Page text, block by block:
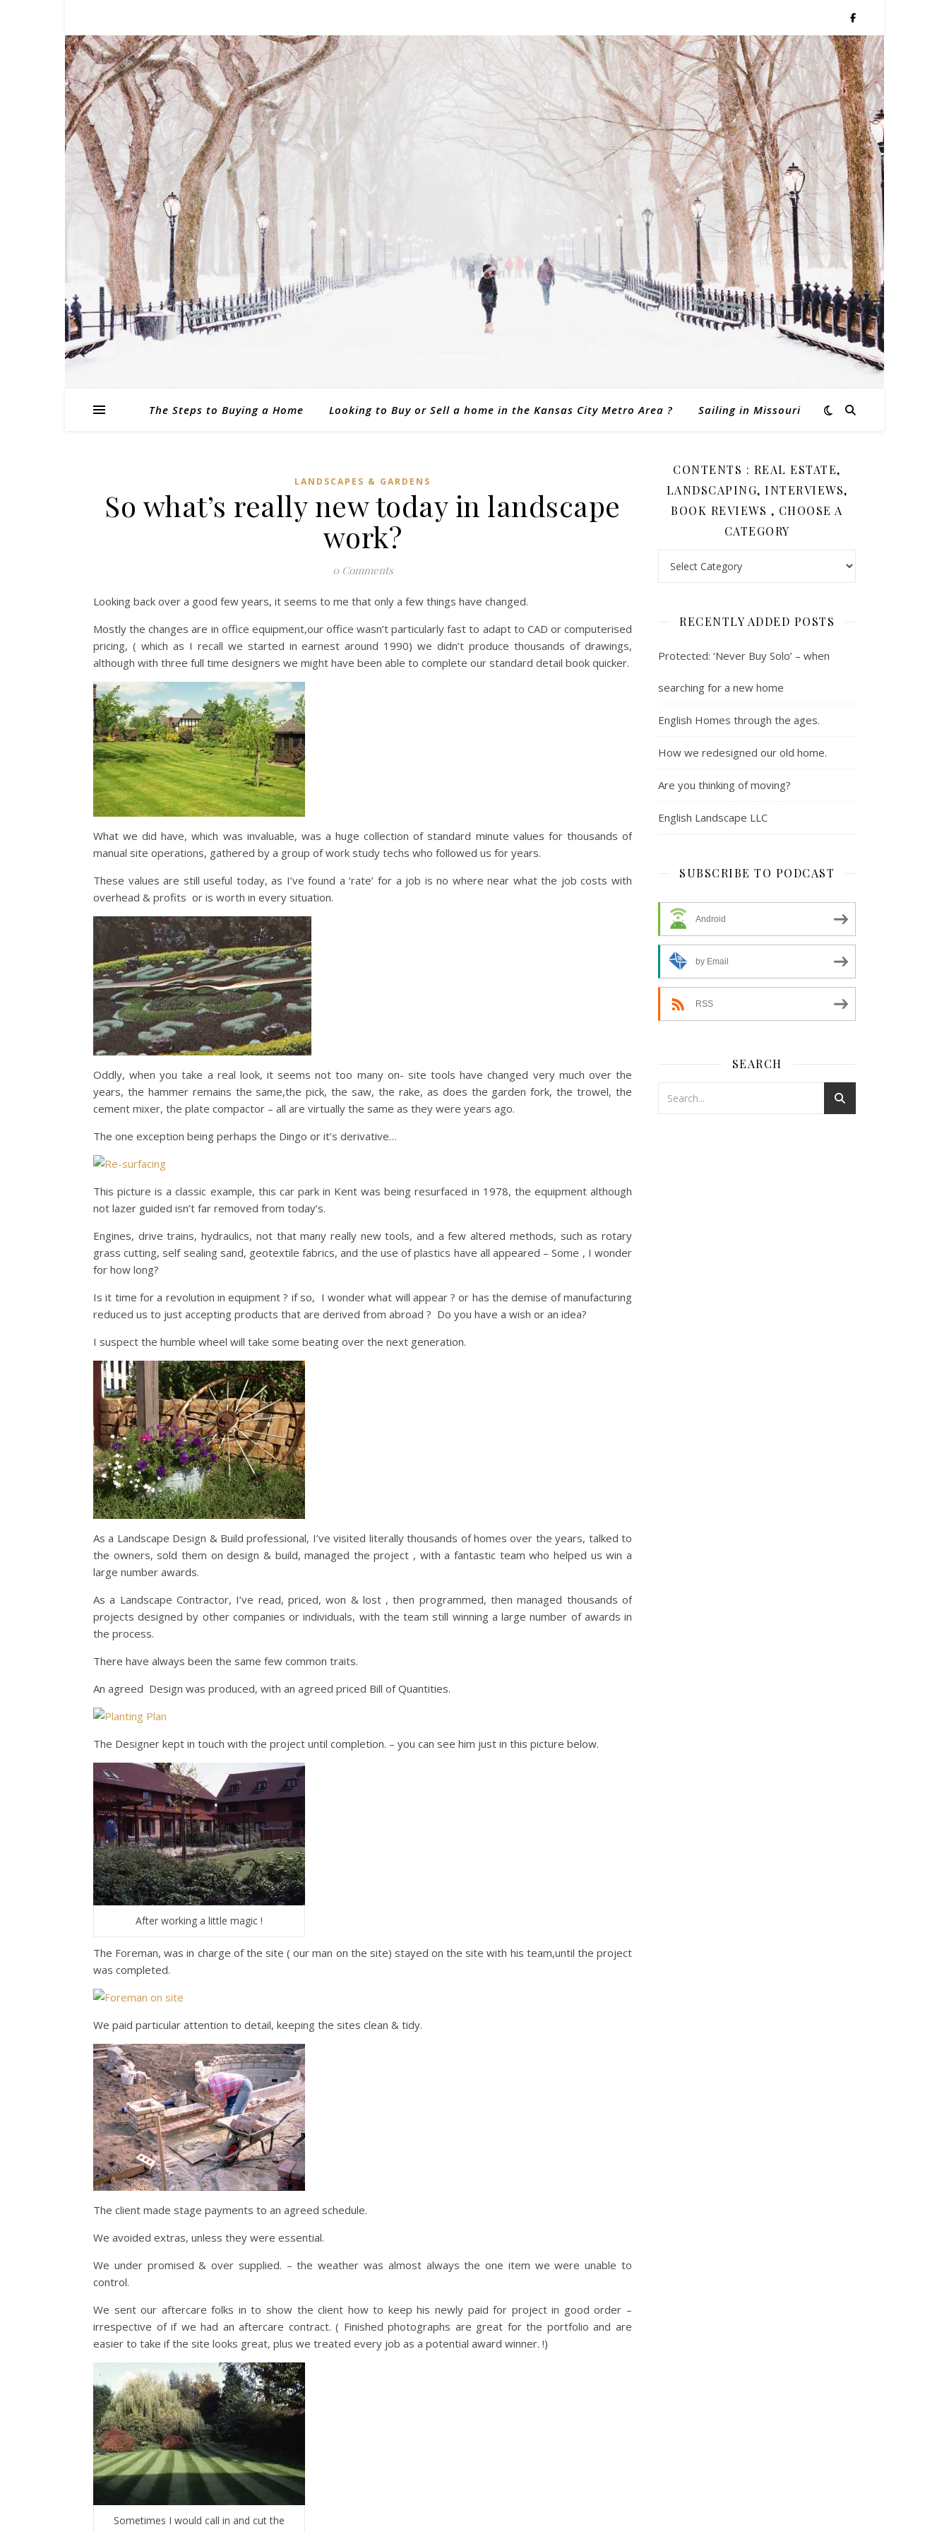
The Steps to Buying a Home Looking to Buy or Sell a home in the Kansas City Metro Area ? Sailing in Missouri
LANDSCAPES & GARDENS
So what’s really new today in landscape
work?
0 Comments
Looking back over a good few years, it seems to me that only a few things have changed.
Mostly the changes are in office equipment,our office wasn’t particularly fast to adapt to CAD or computerised
pricing, ( which as I recall we started in earnest around 1990) we didn’t produce thousands of drawings,
although with three full time designers we might have been able to complete our standard detail book quicker.
What we did have, which was invaluable, was a huge collection of standard minute values for thousands of
manual site operations, gathered by a group of work study techs who followed us for years.
These values are still useful today, as I’ve found a ‘rate’ for a job is no where near what the job costs with
overhead & profits or is worth in every situation.
Oddly, when you take a real look, it seems not too many on- site tools have changed very much over the
years, the hammer remains the same,the pick, the saw, the rake, as does the garden fork, the trowel, the
cement mixer, the plate compactor – all are virtually the same as they were years ago.
The one exception being perhaps the Dingo or it’s derivative…
This picture is a classic example, this car park in Kent was being resurfaced in 1978, the equipment although
not lazer guided isn’t far removed from today’s.
Engines, drive trains, hydraulics, not that many really new tools, and a few altered methods, such as rotary
grass cutting, self sealing sand, geotextile fabrics, and the use of plastics have all appeared – Some , I wonder
for how long?
Is it time for a revolution in equipment ? if so, I wonder what will appear ? or has the demise of manufacturing
reduced us to just accepting products that are derived from abroad ? Do you have a wish or an idea?
I suspect the humble wheel will take some beating over the next generation.
As a Landscape Design & Build professional, I’ve visited literally thousands of homes over the years, talked to
the owners, sold them on design & build, managed the project , with a fantastic team who helped us win a
large number awards.
As a Landscape Contractor, I’ve read, priced, won & lost , then programmed, then managed thousands of
projects designed by other companies or individuals, with the team still winning a large number of awards in
the process.
There have always been the same few common traits.
An agreed Design was produced, with an agreed priced Bill of Quantities.
The Designer kept in touch with the project until completion. – you can see him just in this picture below.
After working a little magic !
The Foreman, was in charge of the site ( our man on the site) stayed on the site with his team,until the project
was completed.
We paid particular attention to detail, keeping the sites clean & tidy.
The client made stage payments to an agreed schedule.
We avoided extras, unless they were essential.
We under promised & over supplied. – the weather was almost always the one item we were unable to
control.
We sent our aftercare folks in to show the client how to keep his newly paid for project in good order –
irrespective of if we had an aftercare contract. ( Finished photographs are great for the portfolio and are
easier to take if the site looks great, plus we treated every job as a potential award winner. !)
Sometimes I would call in and cut the
CONTENTS : REAL ESTATE,
LANDSCAPING, INTERVIEWS,
BOOK REVIEWS , CHOOSE A
CATEGORY
RECENTLY ADDED POSTS
Protected: ‘Never Buy Solo’ – when
searching for a new home
English Homes through the ages.
How we redesigned our old home.
Are you thinking of moving?
English Landscape LLC
SUBSCRIBE TO PODCAST
Android
by Email
RSS
SEARCH